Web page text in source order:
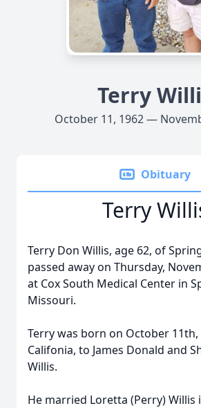
Terry
October 11, 1962 —
Obituary
Terry
Terry Don Willis, age 62, of
passed away on Thursday,
at Cox South Medical Center in
Missouri.
Terry was born on October 11th,
Califonia, to James Donald and
Willis.
He married Loretta (Perry) Willis